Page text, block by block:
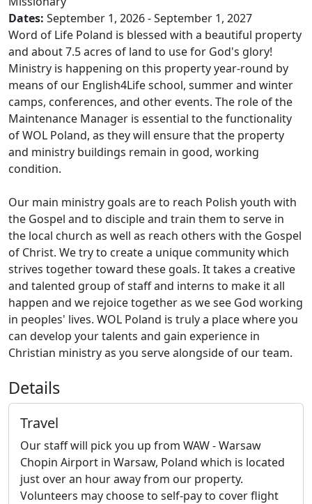
Dates: September 1, 2026 - September 1, 2027
Word of Life Poland is blessed with a beautiful property
and about 7.5 acres of land to use for God's glory!
Ministry is happening on this property year-round by
means of our English4Life school, summer and winter
camps, conferences, and other events. The role of the
Maintenance Manager is essential to the functionality
of WOL Poland, as they will ensure that the property
and ministry buildings remain in good, working
condition.
Our main ministry goals are to reach Polish youth with
the Gospel and to disciple and train them to serve in
the local church as well as reach others with the Gospel
of Christ. We try to create a unique community which
strives together toward these goals. It takes a creative
and talented group of staff and interns to make it all
happen and we rejoice together as we see God working
in peoples' lives. WOL Poland is truly a place where you
can develop your talents and gain experience in
Christian ministry as you serve alongside of our team.
Details
Travel
Our staff will pick you up from WAW - Warsaw
Chopin Airport in Warsaw, Poland which is located
just over an hour away from our property.
Volunteers may choose to self-pay to cover flight